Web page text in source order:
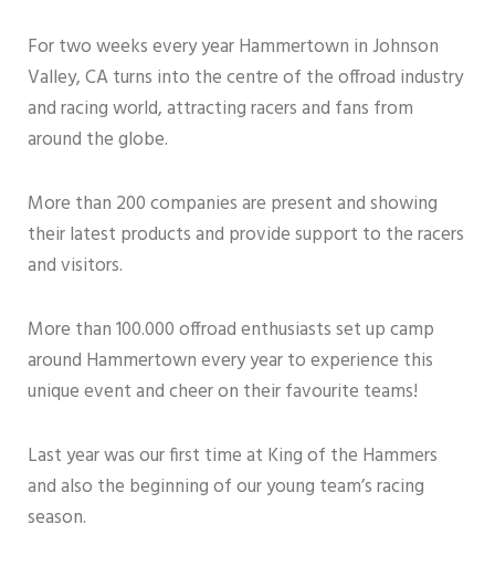
For two weeks every year Hammertown in Johnson
Valley, CA turns into the centre of the offroad industry
and racing world, attracting racers and fans from
around the globe.
More than 200 companies are present and showing
their latest products and provide support to the racers
and visitors.
More than 100.000 offroad enthusiasts set up camp
around Hammertown every year to experience this
unique event and cheer on their favourite teams!
Last year was our first time at King of the Hammers
and also the beginning of our young team’s racing
season.